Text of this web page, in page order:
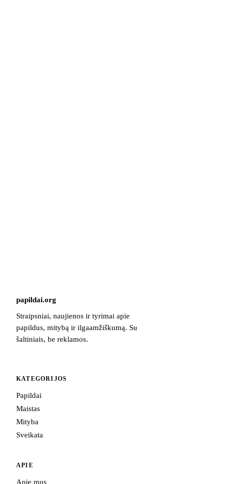
papildai.org
Straipsniai, naujienos ir tyrimai apie
papildus, mitybą ir ilgaamžiškumą. Su
šaltiniais, be reklamos.
KATEGORIJOS
Papildai
Maistas
Mityba
Sveikata
APIE
Apie mus